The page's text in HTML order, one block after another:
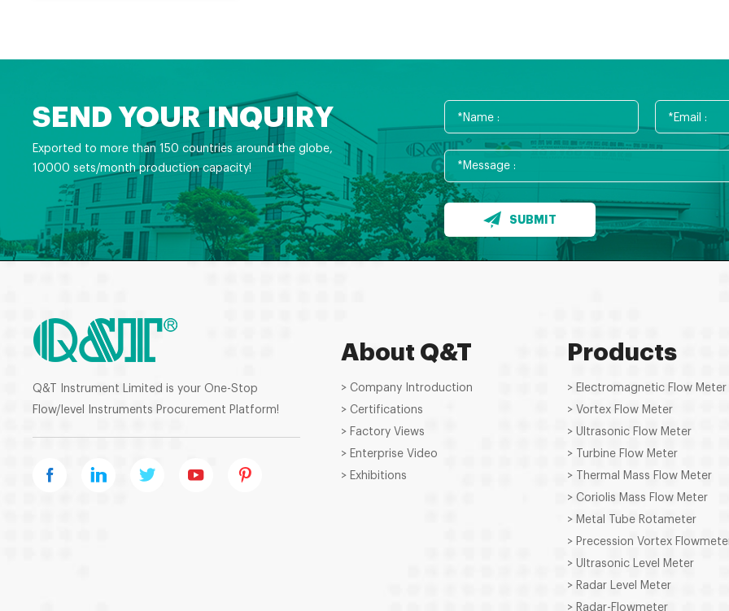
SEND YOUR INQUIRY
Exported to more than 150 countries around the globe,
10000 sets/month production capacity!
SUBMIT
Q&T Instrument Limited is your One-Stop
Flow/level Instruments Procurement Platform!
About Q&T
> Company Introduction
> Certifications
> Factory Views
> Enterprise Video
> Exhibitions
Products
> Electromagnetic Flow Meter
> Vortex Flow Meter
> Ultrasonic Flow Meter
> Turbine Flow Meter
> Thermal Mass Flow Meter
> Coriolis Mass Flow Meter
> Metal Tube Rotameter
> Precession Vortex
> Ultrasonic Level Meter
> Radar Level Meter
> Radar-Flowmeter